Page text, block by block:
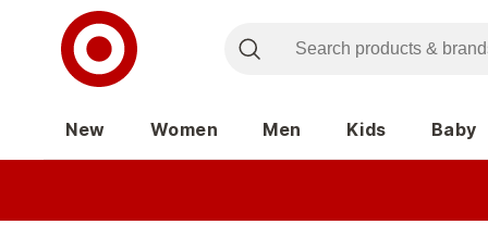
New Women Men Kids Baby